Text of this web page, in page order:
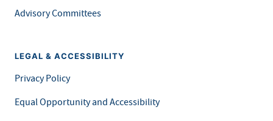
Advisory Committees
LEGAL & ACCESSIBILITY
Privacy Policy
Equal Opportunity and Accessibility